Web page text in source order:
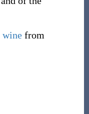
winefrom